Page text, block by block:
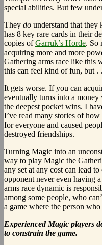
special abilities. But few
They do understand that
has 8 key rare cards in their
copies ofGarruk’s Horde. So
acquiring more and more
Gathering arms race like this
this can feel kind of fun, but .
It gets worse. If you can
eventually turns into a
the deepest pocket wins. I
I’ve read many stories of
for everyone and caused
destroyed friendships.
Turning Magic into an
way to play Magic the
any set at any cost can lead
opponent never even having
arms race dynamic is
among some people, who
a game where the person
Experienced Magic players
to constrain the game.